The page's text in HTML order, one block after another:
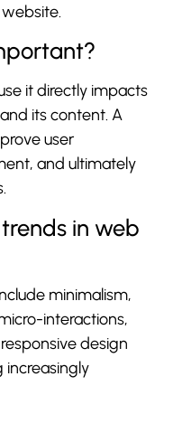
it directly impacts
its content. A
user
and ultimately
in web
minimalism,
interactions,
design
increasingly